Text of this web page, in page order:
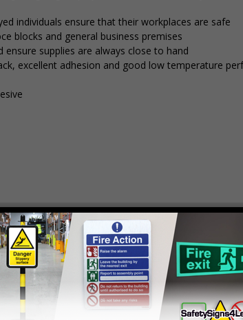
individuals ensure that their workplaces are safe
blocks and general business premises
supplies are always close to hand
excellent adhesion and good low temperature
Material
Adhesive Gloss Paper